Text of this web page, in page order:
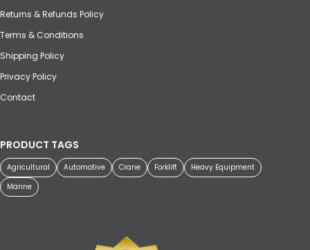
Returns & Refunds Policy
Terms & Conditions
Shipping Policy
Privacy Policy
Contact
PRODUCT TAGS
Agricultural Automotive Crane Forklift
Heavy Equipment
Marine